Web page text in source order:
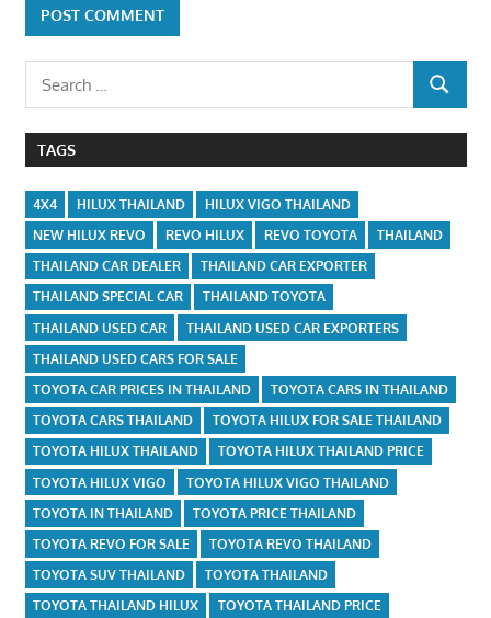
SEARCH
TAGS
4X4 HILUX THAILAND
HILUX VIGO THAILAND
NEW HILUX REVO
REVO HILUX REVO TOYOTA
THAILAND
THAILAND CAR DEALER
THAILAND CAR EXPORTER
THAILAND SPECIAL CAR
THAILAND TOYOTA
THAILAND USED CAR
THAILAND USED CAR EXPORTERS
THAILAND USED CARS FOR SALE
TOYOTA CAR PRICES IN THAILAND
TOYOTA CARS IN THAILAND
TOYOTA CARS THAILAND
TOYOTA HILUX FOR SALE THAILAND
TOYOTA HILUX THAILAND
TOYOTA HILUX THAILAND PRICE
TOYOTA HILUX VIGO
TOYOTA HILUX VIGO THAILAND
TOYOTA IN THAILAND
TOYOTA PRICE THAILAND
TOYOTA REVO FOR SALE
TOYOTA REVO THAILAND
TOYOTA SUV THAILAND
TOYOTA THAILAND
TOYOTA THAILAND HILUX
TOYOTA THAILAND PRICE